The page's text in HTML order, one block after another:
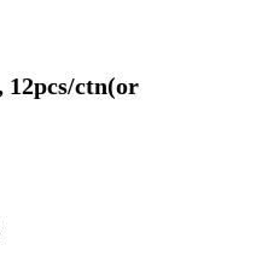
ctn(or